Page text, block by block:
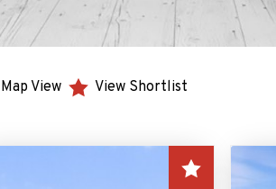
Map View View Shortlist